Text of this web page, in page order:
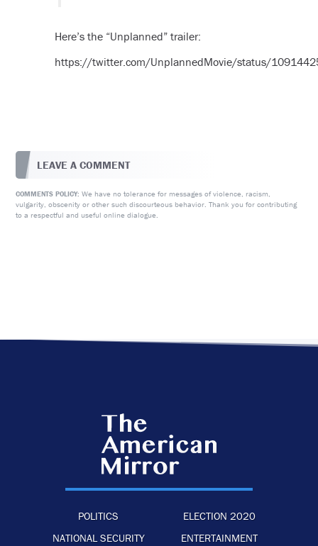
Here’s the “Unplanned” trailer:
https://twitter.com/UnplannedMovie/status/
LEAVE A COMMENT
COMMENTS POLICY: We have no tolerance for messages of violence, racism,
vulgarity, obscenity or other such discourteous behavior. Thank you for contributing
to a respectful and useful online dialogue.
POLITICS
ELECTION 2020
NATIONAL SECURITY
ENTERTAINMENT